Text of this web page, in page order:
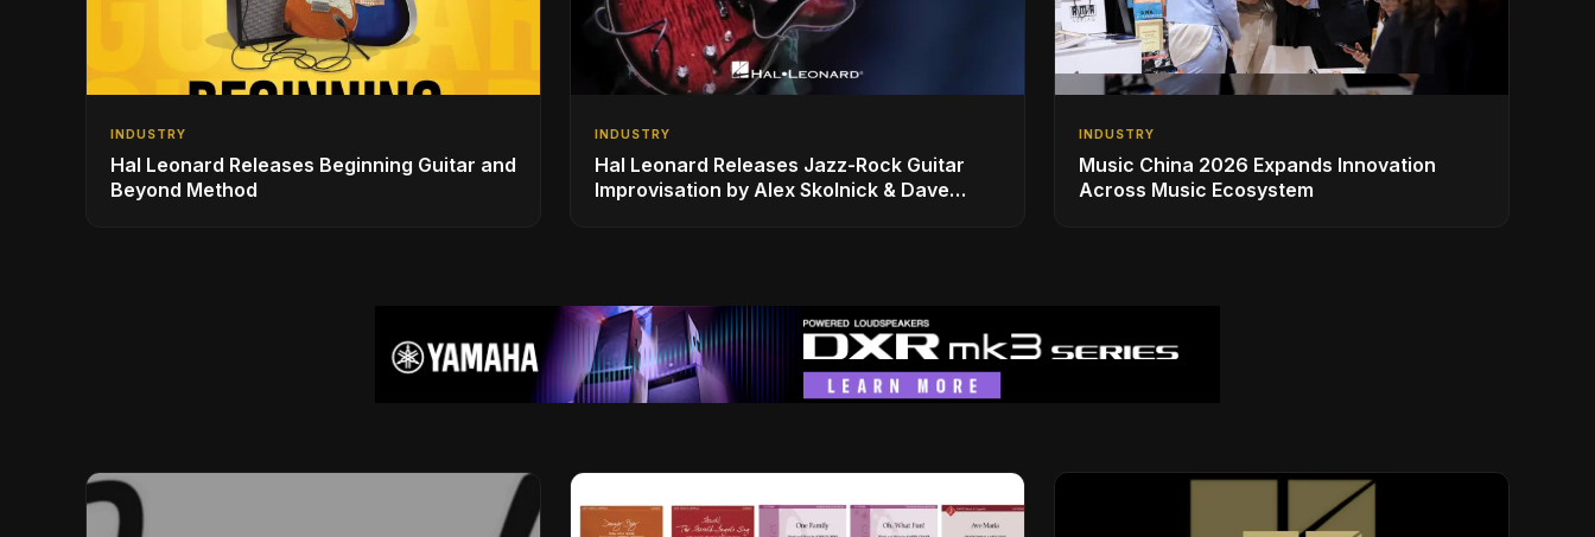
INDUSTRY
Hal Leonard Releases Beginning Guitar and
Beyond Method
INDUSTRY
Hal Leonard Releases Jazz-Rock Guitar
Improvisation by Alex Skolnick & Dave
INDUSTRY
Music China 2026 Expands Innovation
Across Music Ecosystem